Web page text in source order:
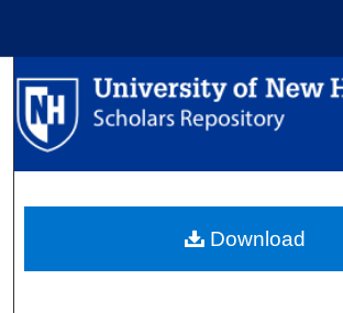
Search
Browse Collections
About
Download